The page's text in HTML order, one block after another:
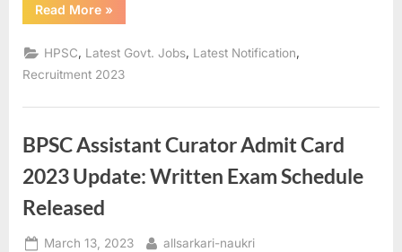
S
r
k
a
r
Read More“HPSC
HCS
Recruitment:
Seize
Your
Opportunity
»
HPSC, Latest Govt. Jobs, Latest Notification,
Recruitment 2023
BPSC Assistant Curator Admit Card
2023 Update: Written Exam Schedule
Released
Posted
March 13, 2023 By
allsarkari-naukri